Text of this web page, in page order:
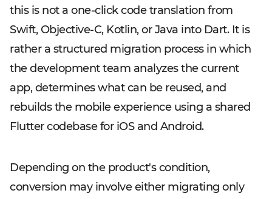
this is not a one-click code translation from
Swift, Objective-C, Kotlin, or Java into Dart. It is
rather a structured migration process in which
the development team analyzes the current
app, determines what can be reused, and
rebuilds the mobile experience using a shared
Flutter codebase for iOS and Android.
Depending on the product's condition,
conversion may involve either migrating only